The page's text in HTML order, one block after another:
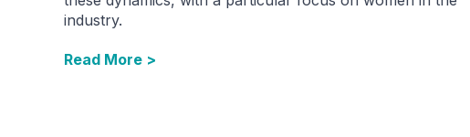
industry.
Read More >